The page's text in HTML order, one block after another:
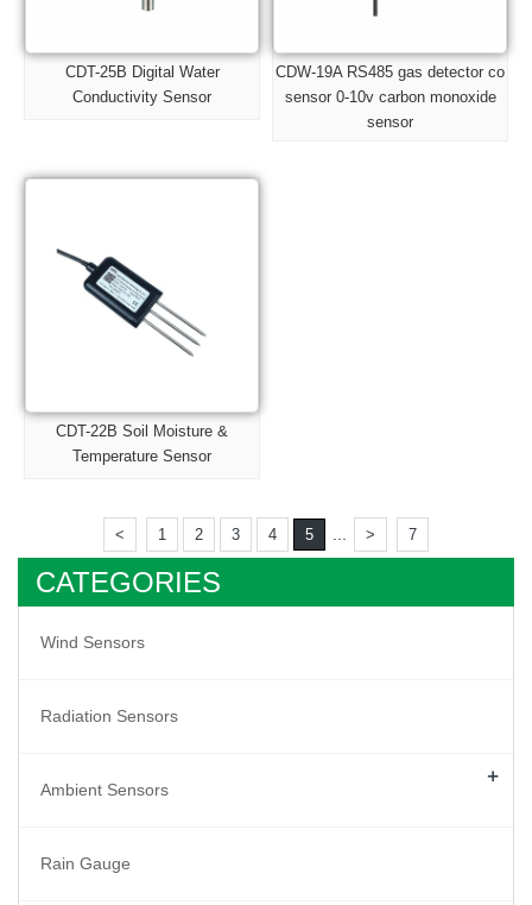
CDT-25B Digital Water
Conductivity Sensor
CDW-19A RS485 gas detector co
sensor 0-10v carbon monoxide
sensor
CDT-22B Soil Moisture &
Temperature Sensor
< 1 2 3 4 5 > 7
CATEGORIES
Wind Sensors
Radiation Sensors
Ambient Sensors +
Rain Gauge